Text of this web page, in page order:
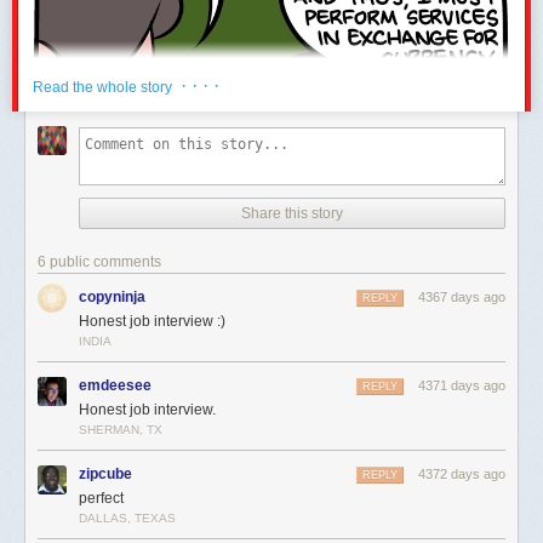
Read the whole story · · · ·
Share this story
6 public comments
copyninja 4367 days ago
REPLY
Honest job interview :)
INDIA
emdeesee 4371 days ago
REPLY
Honest job interview.
SHERMAN, TX
zipcube 4372 days ago
REPLY
perfect
DALLAS, TEXAS